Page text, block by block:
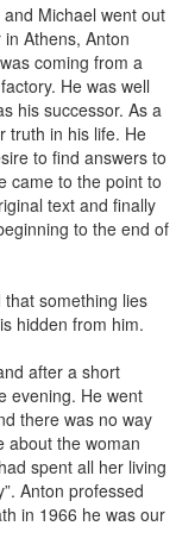
Michael went out
Athens, Anton
coming from a
He was well
his successor. As a
truth in his life. He
to find answers to
came to the point to
text and finally
to the end of
something lies
hidden from him.
after a short
evening. He went
there was no way
about the woman
spent all her living
Anton professed
in 1966 he was our